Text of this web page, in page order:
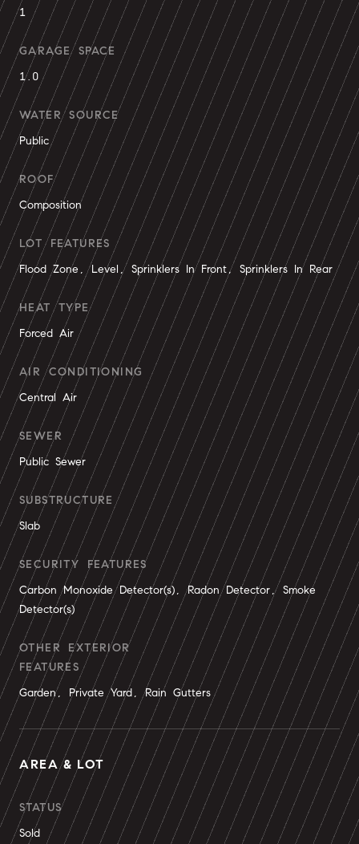
1
GARAGE SPACE
1.0
WATER SOURCE
Public
ROOF
Composition
LOT FEATURES
Flood Zone, Level, Sprinklers In Front, Sprinklers In Rear
HEAT TYPE
Forced Air
AIR CONDITIONING
Central Air
SEWER
Public Sewer
SUBSTRUCTURE
Slab
SECURITY FEATURES
Carbon Monoxide Detector(s), Radon Detector, Smoke
Detector(s)
OTHER EXTERIOR
FEATURES
Garden, Private Yard, Rain Gutters
AREA & LOT
STATUS
Sold